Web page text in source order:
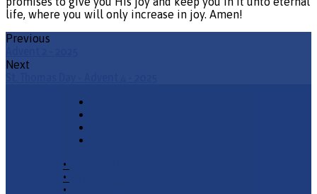
life, where you will only increase in joy. Amen!
Previous
Next
•
•
•